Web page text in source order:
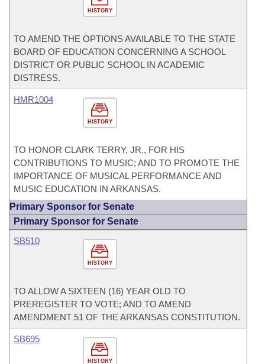
HISTORY
TO AMEND THE OPTIONS AVAILABLE TO THE STATE
BOARD OF EDUCATION CONCERNING A SCHOOL
DISTRICT OR PUBLIC SCHOOL IN ACADEMIC
DISTRESS.
HISTORY
HMR1004
TO HONOR CLARK TERRY, JR., FOR HIS
CONTRIBUTIONS TO MUSIC; AND TO PROMOTE THE
IMPORTANCE OF MUSICAL PERFORMANCE AND
MUSIC EDUCATION IN ARKANSAS.
Primary Sponsor for Senate
Primary Sponsor for Senate
HISTORY
SB510
TO ALLOW A SIXTEEN (16) YEAR OLD TO
PREREGISTER TO VOTE; AND TO AMEND
AMENDMENT 51 OF THE ARKANSAS CONSTITUTION.
HISTORY
SB695